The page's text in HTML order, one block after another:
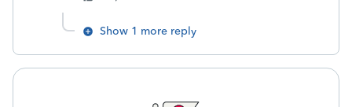
Show 1 more reply